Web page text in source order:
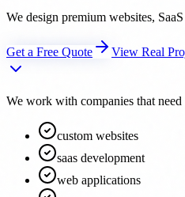
We design premium websites,
Get a Free Quote View Real
We work with companies that
custom websites
saas development
web applications